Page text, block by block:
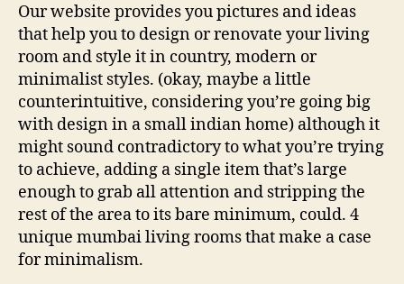
Our website provides you pictures and ideas
that help you to design or renovate your living
room and style it in country, modern or
minimalist styles. (okay, maybe a little
counterintuitive, considering you’re going big
with design in a small indian home) although it
might sound contradictory to what you’re trying
to achieve, adding a single item that’s large
enough to grab all attention and stripping the
rest of the area to its bare minimum, could. 4
unique mumbai living rooms that make a case
for minimalism.